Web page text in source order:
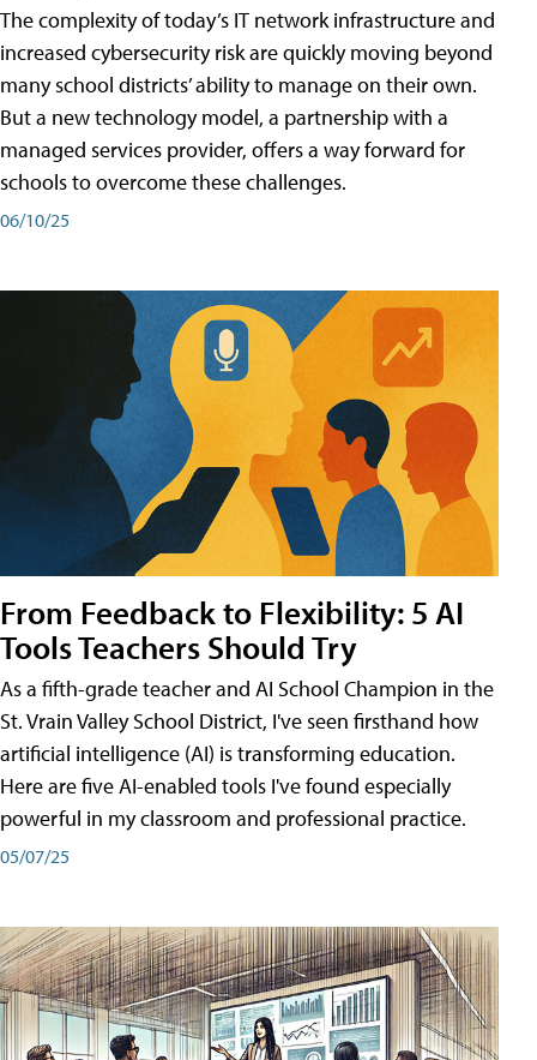
The complexity of today’s IT network infrastructure and
increased cybersecurity risk are quickly moving beyond
many school districts’ ability to manage on their own.
But a new technology model, a partnership with a
managed services provider, offers a way forward for
schools to overcome these challenges.
06/10/25
From Feedback to Flexibility: 5 AI
Tools Teachers Should Try
As a fifth-grade teacher and AI School Champion in the
St. Vrain Valley School District, I've seen firsthand how
artificial intelligence (AI) is transforming education.
Here are five AI-enabled tools I've found especially
powerful in my classroom and professional practice.
05/07/25